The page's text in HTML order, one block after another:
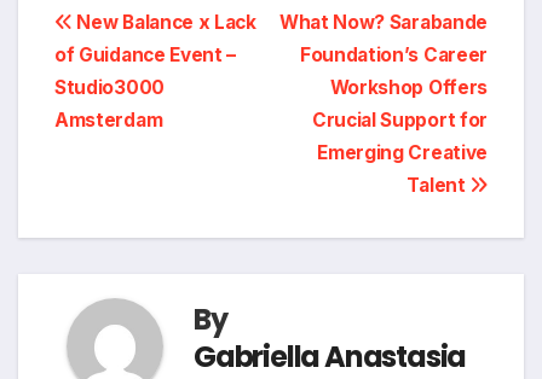
Post
navigation
What Now? Sarabande
Foundation’s Career
Workshop Offers
Crucial Support for
Emerging Creative
Talent
New Balance x Lack
of Guidance Event –
Studio3000
Amsterdam
By
Gabriella Anastasia